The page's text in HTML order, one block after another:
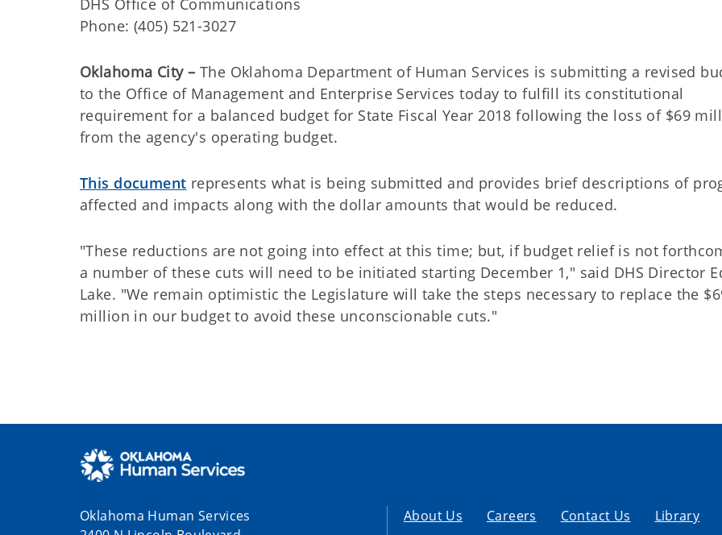
DHS Office of Communications
Phone: (405) 521-3027
Oklahoma City – The Oklahoma Department of Human Services is submitting a revised
to the Office of Management and Enterprise Services today to fulfill its constitutional
requirement for a balanced budget for State Fiscal Year 2018 following the loss of $69
from the agency's operating budget.
This document represents what is being submitted and provides brief descriptions of
affected and impacts along with the dollar amounts that would be reduced.
"These reductions are not going into effect at this time; but, if budget relief is not
a number of these cuts will need to be initiated starting December 1," said DHS Director
Lake. "We remain optimistic the Legislature will take the steps necessary to replace the
million in our budget to avoid these unconscionable cuts."
Oklahoma Human Services
About Us Careers Contact Us Library